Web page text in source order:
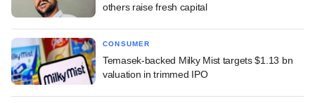
others raise fresh capital
CONSUMER
Temasek-backed Milky Mist targets $1.13 bn
valuation in trimmed IPO